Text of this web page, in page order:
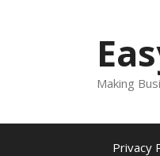
Making
Privacy